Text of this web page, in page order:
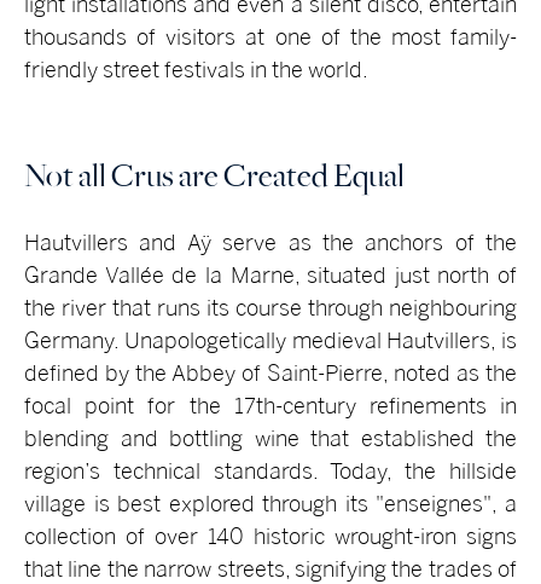
thousands of visitors at one of the most family-
friendly street festivals in the world.
Not all Crus are Created Equal
Hautvillers and Aÿ serve as the anchors of the
Grande Vallée de la Marne, situated just north of
the river that runs its course through neighbouring
Germany. Unapologetically medieval Hautvillers, is
defined by the Abbey of Saint-Pierre, noted as the
focal point for the 17th-century refinements in
blending and bottling wine that established the
region’s technical standards. Today, the hillside
village is best explored through its "enseignes", a
collection of over 140 historic wrought-iron signs
that line the narrow streets, signifying the trades of